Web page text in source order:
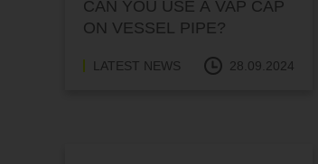
CAN YOU USE A VAP CAP
ON VESSEL PIPE?
LATEST NEWS 28.09.2024